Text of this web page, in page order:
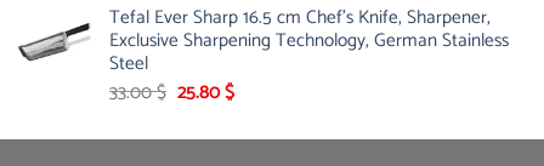
Tefal Ever Sharp 16.5 cm Chef's Knife, Sharpener,
Exclusive Sharpening Technology, German Stainless
Steel
33.00$ Original
was:
25.80$Current
is: